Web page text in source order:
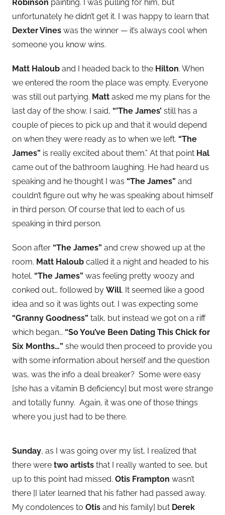
Robinson painting. I was pulling for him, but
unfortunately he didn’t get it. I was happy to learn that
Dexter Vines was the winner — it’s always cool when
someone you know wins.
Matt Haloub and I headed back to the Hilton. When
we entered the room the place was empty. Everyone
was still out partying. Matt asked me my plans for the
last day of the show. I said, “’The James’ still has a
couple of pieces to pick up and that it would depend
on when they were ready as to when we left. “The
James” is really excited about them.” At that point Hal
came out of the bathroom laughing. He had heard us
speaking and he thought I was “The James” and
couldn’t figure out why he was speaking about himself
in third person. Of course that led to each of us
speaking in third person.
Soon after “The James” and crew showed up at the
room. Matt Haloub called it a night and headed to his
hotel. “The James” was feeling pretty woozy and
conked out… followed by Will. It seemed like a good
idea and so it was lights out. I was expecting some
“Granny Goodness” talk, but instead we got on a riff
which began… “So You’ve Been Dating This Chick for
Six Months…” she would then proceed to provide you
with some information about herself and the question
was, was the info a deal breaker? Some were easy
[she has a vitamin B deficiency] but most were strange
and totally funny. Again, it was one of those things
where you just had to be there.
Sunday, as I was going over my list, I realized that
there were two artists that I really wanted to see, but
up to this point had missed. Otis Frampton wasn’t
there [I later learned that his father had passed away.
My condolences to Otis and his family] but Derek